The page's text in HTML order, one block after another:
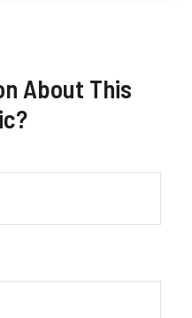
About This